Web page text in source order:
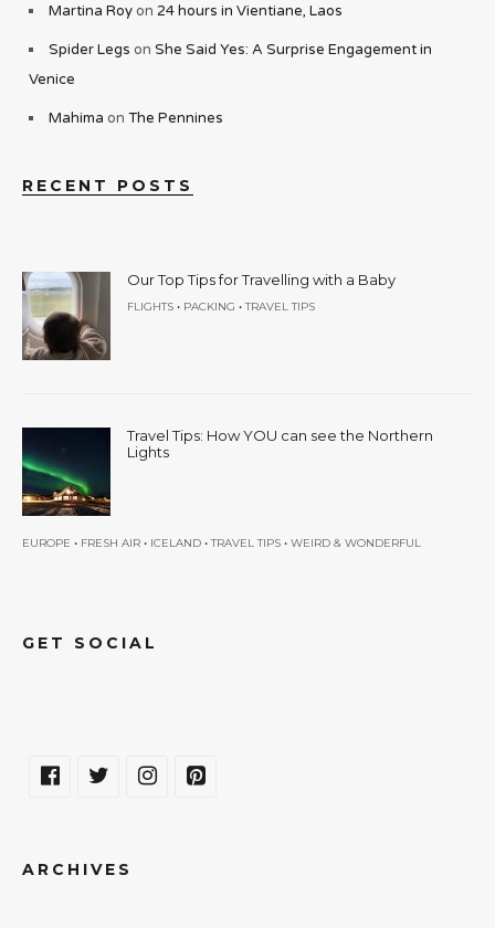
Martina Royon 24 hours in Vientiane, Laos
Spider Legs on She Said Yes: A Surprise Engagement in
Venice
Mahima on The Pennines
RECENT POSTS
Our Top Tips for Travelling with a Baby
FLIGHTS • PACKING •TRAVEL TIPS
Travel Tips: How YOU can see the Northern
Lights
EUROPE • FRESH AIR • ICELAND •TRAVEL TIPS • WEIRD & WONDERFUL
GET SOCIAL
ARCHIVES